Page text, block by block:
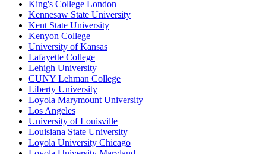
King's College London
Kennesaw State University
Kent State University
Kenyon College
University of Kansas
Lafayette College
Lehigh University
CUNY Lehman College
Liberty University
Loyola Marymount University
Los Angeles
University of Louisville
Louisiana State University
Loyola University Chicago